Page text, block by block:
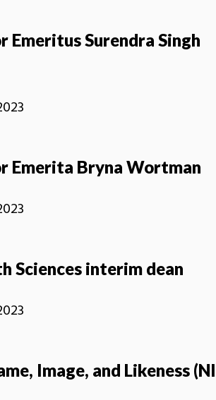
Emeritus Surendra Singh
Emerita Bryna Wortman
Sciences interim dean
Image, and Likeness